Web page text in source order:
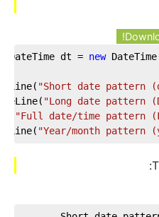
DateTime dt = new
"Short date pattern
"Long date pattern
"Full date/time pattern
"Year/month pattern